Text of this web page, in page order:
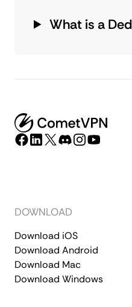
What is a
DOWNLOAD
Download iOS
Download Android
Download Mac
Download Windows